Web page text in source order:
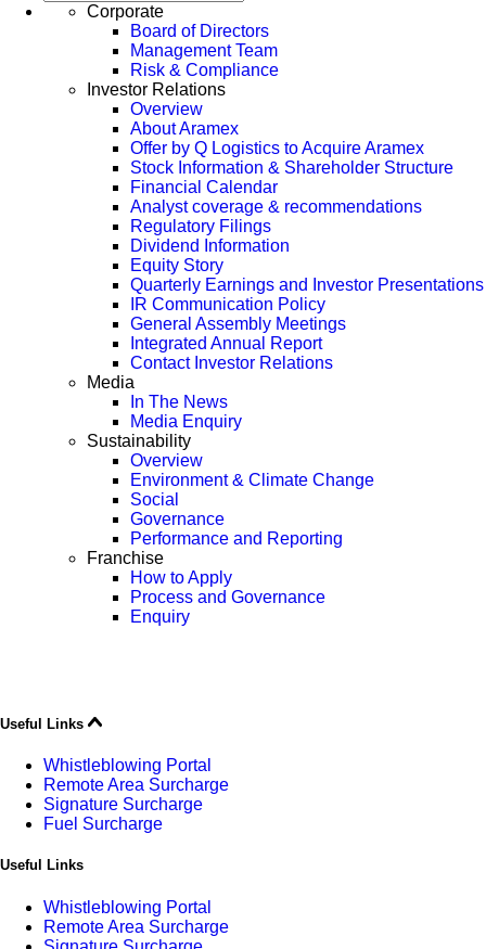
Corporate
Board of Directors
Management Team
Risk & Compliance
Investor Relations
Overview
About Aramex
Offer by Q Logistics to Acquire Aramex
Stock Information & Shareholder Structure
Financial Calendar
Analyst coverage & recommendations
Regulatory Filings
Dividend Information
Equity Story
Quarterly Earnings and Investor Presentations
IR Communication Policy
General Assembly Meetings
Integrated Annual Report
Contact Investor Relations
Media
In The News
Media Enquiry
Sustainability
Overview
Environment & Climate Change
Social
Governance
Performance and Reporting
Franchise
How to Apply
Process and Governance
Enquiry
Useful Links
Whistleblowing Portal
Remote Area Surcharge
Signature Surcharge
Fuel Surcharge
Useful Links
Whistleblowing Portal
Remote Area Surcharge